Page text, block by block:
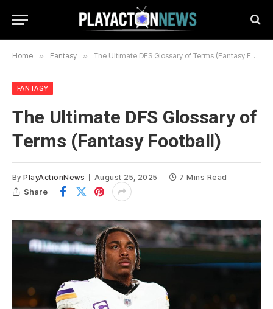
Home » Fantasy » The Ultimate DFS Glossary of Terms (Fantasy Football)
FANTASY
The Ultimate DFS Glossary of
Terms (Fantasy Football)
By PlayActionNews August 25, 2025 7 Mins Read
Share